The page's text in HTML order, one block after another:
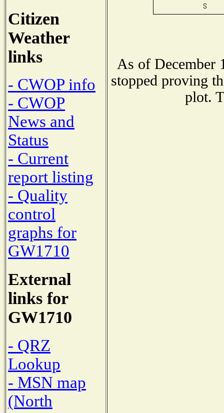
Citizen
Weather
links
- CWOP info
- CWOP
News and
Status
- Current
report listing
- Quality
control
graphs for
GW1710
External
links for
GW1710
- QRZ
Lookup
- MSN map
(North
As of December
stopped proving
plot.